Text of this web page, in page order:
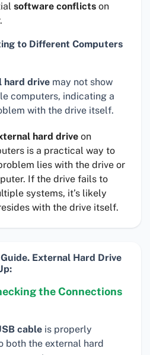
software conflicts on
to Different Computers
hard drive may not show
computers, indicating a
with the drive itself.
hard drive on
is a practical way to
lies with the drive or
If the drive fails to
systems, it’s likely
with the drive itself.
External Hard Drive
the Connections
cable is properly
both the external hard